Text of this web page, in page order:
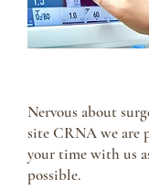
Nervous about
site CRNA we are
your time with us
possible.